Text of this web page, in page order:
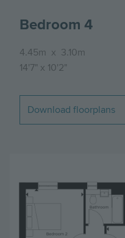
Bedroom 4
4.45m x 3.10m
14'7" x 10'2"
Download floorplans